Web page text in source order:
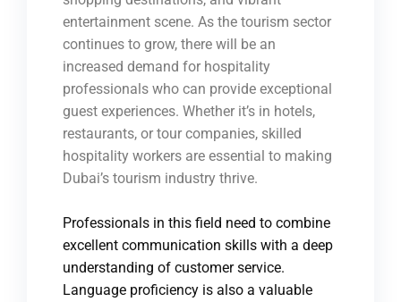
entertainment scene. As the tourism sector
continues to grow, there will be an
increased demand for hospitality
professionals who can provide exceptional
guest experiences. Whether it’s in hotels,
restaurants, or tour companies, skilled
hospitality workers are essential to making
Dubai’s tourism industry thrive.
Professionals in this field need to combine
excellent communication skills with a deep
understanding of customer service.
Language proficiency is also a valuable